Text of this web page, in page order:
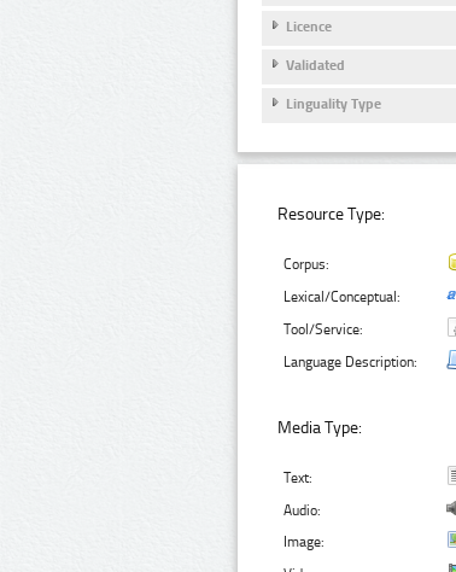
Licence
Validated
Linguality Type
Resource Type:
Corpus:
Lexical/Conceptual:
Tool/Service:
Language Description:
Media Type:
Text:
Audio:
Image: